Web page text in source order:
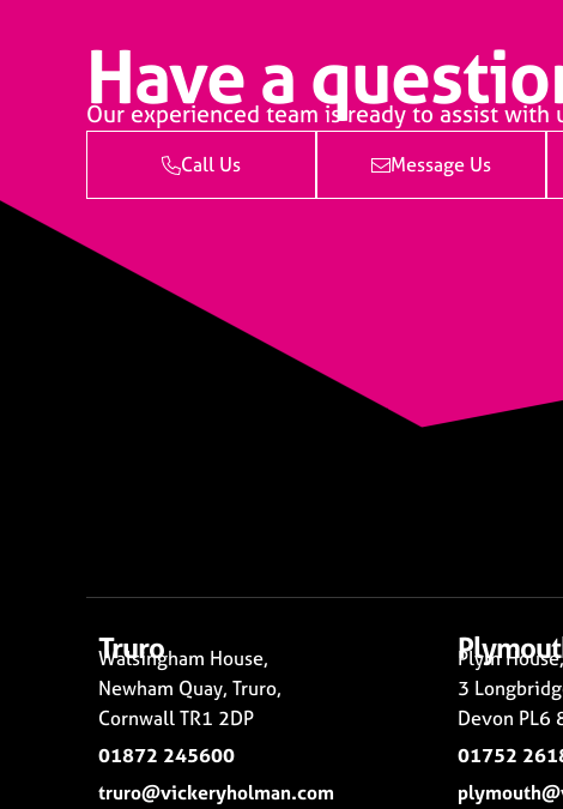
Have a
Our experienced team is ready to assist
Call Us Message Us
Truro
Walsingham House,
Newham Quay, Truro,
Cornwall TR1 2DP
01872 245600
truro@vickeryholman.com
Plym House,
3
Devon PL6
01752